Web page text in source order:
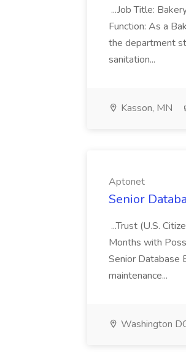
...Job Title:
Function: As a
the department
sanitation...
Kasson, MN
Aptonet
Senior
...Trust (U.S.
Months with
Senior Database
maintenance...
Washington